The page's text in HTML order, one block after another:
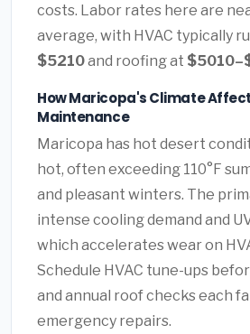
costs. Labor rates here are
average, with HVAC typically
$5210and roofing at
How Maricopa's Climate
Maintenance
Maricopa has hot desert
hot, often exceeding 110°F
and pleasant winters. The
intense cooling demand and
which accelerates wear on
Schedule HVAC tune-ups
and annual roof checks each
emergency repairs.